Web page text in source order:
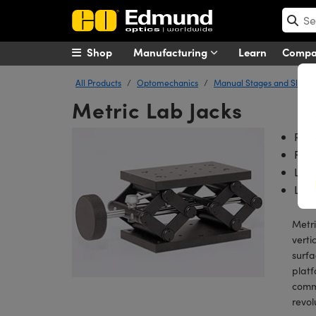
Manufacturing Learn
Shop
All Products Optomechanics Manual Stages and Slides
Metric Lab Jacks